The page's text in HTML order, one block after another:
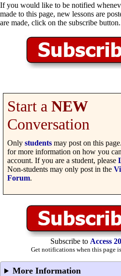
If you would like to be notified
made to this page, new lessons are
are made, click on the subscribe button.
Start a NEW
Conversation
Only students may post on this page.
for more information on how you
account. If you are a student, please
Non-students may only post in the
Forum.
Subscribe to Access
Get notifications when this page
More Information